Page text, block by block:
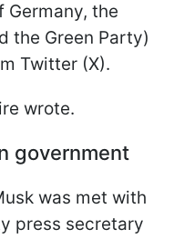
Germany, the
the Green Party)
Twitter (X).
wrote.
government
was met with
press secretary